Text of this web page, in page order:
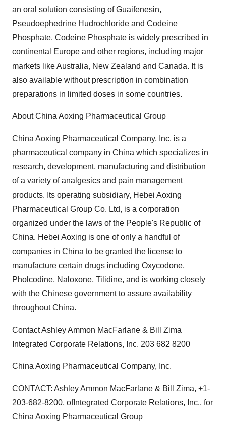
an oral solution consisting of Guaifenesin,
Pseudoephedrine Hudrochloride and Codeine
Phosphate. Codeine Phosphate is widely prescribed in
continental Europe and other regions, including major
markets like Australia, New Zealand and Canada. It is
also available without prescription in combination
preparations in limited doses in some countries.
About China Aoxing Pharmaceutical Group
China Aoxing Pharmaceutical Company, Inc. is a
pharmaceutical company in China which specializes in
research, development, manufacturing and distribution
of a variety of analgesics and pain management
products. Its operating subsidiary, Hebei Aoxing
Pharmaceutical Group Co. Ltd, is a corporation
organized under the laws of the People's Republic of
China. Hebei Aoxing is one of only a handful of
companies in China to be granted the license to
manufacture certain drugs including Oxycodone,
Pholcodine, Naloxone, Tilidine, and is working closely
with the Chinese government to assure availability
throughout China.
Contact Ashley Ammon MacFarlane & Bill Zima
Integrated Corporate Relations, Inc. 203 682 8200
China Aoxing Pharmaceutical Company, Inc.
CONTACT: Ashley Ammon MacFarlane & Bill Zima, +1-
203-682-8200, ofIntegrated Corporate Relations, Inc., for
China Aoxing Pharmaceutical Group